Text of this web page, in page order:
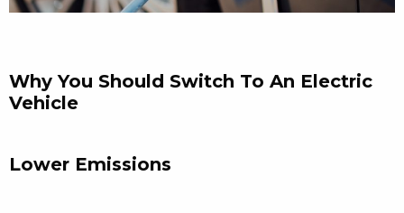
Why You Should Switch To An Electric
Vehicle
Lower Emissions